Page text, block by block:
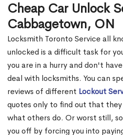
Cheap Car Unlock
Cabbagetown, ON
Locksmith Toronto Service all
unlocked is a difficult task for
you are in a hurry and don't
deal with locksmiths. You can
reviews of different Lockout
quotes only to find out that
what others do. Or worst still,
you off by forcing you into